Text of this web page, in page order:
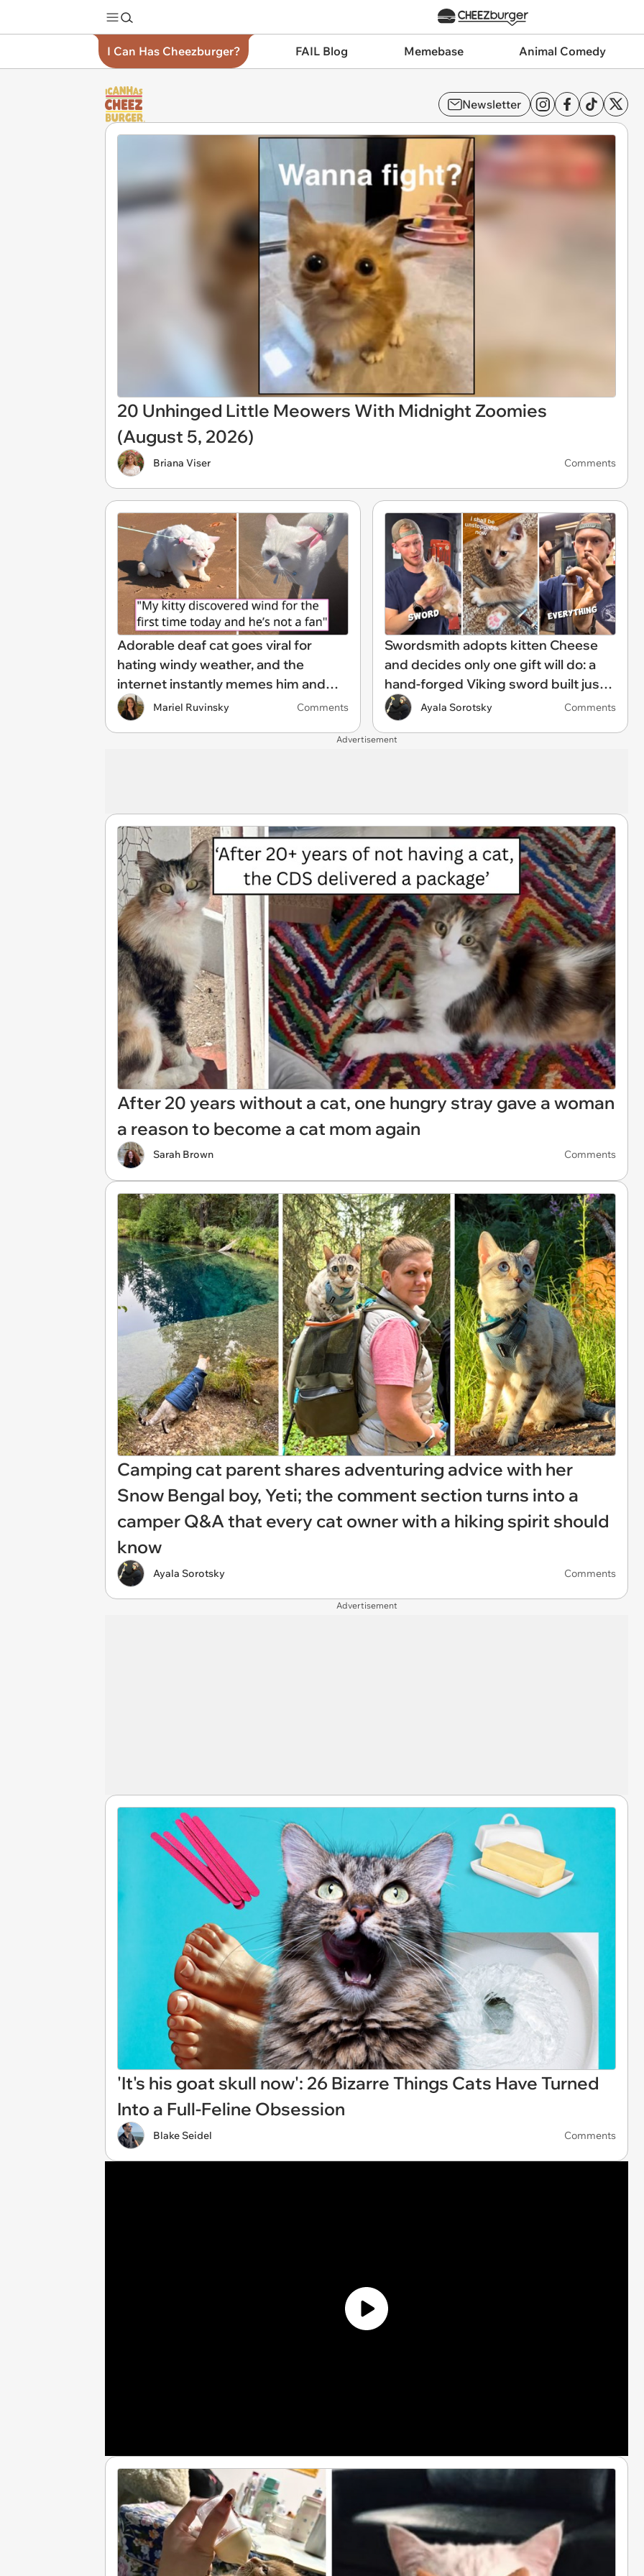
I Can Has Cheezburger? FAIL Blog Memebase Animal Comedy
Newsletter
20 Unhinged Little Meowers With Midnight Zoomies
(August 5, 2026)
Briana Viser Comments
Adorable deaf cat goes viral for
hating windy weather, and the
internet instantly memes him and
makes him into an icon: 'He has been
witness to the cruelty of nature'
Mariel Ruvinsky Comments
Swordsmith adopts kitten Cheese
and decides only one gift will do: a
hand-forged Viking sword built just
for him, swordsmith dad says:
'Because I mean, look at him. He's
basically a little Viking.'
Ayala Sorotsky Comments
Advertisement
After 20 years without a cat, one hungry stray gave a woman
a reason to become a cat mom again
Sarah Brown Comments
Camping cat parent shares adventuring advice with her
Snow Bengal boy, Yeti; the comment section turns into a
camper Q&A that every cat owner with a hiking spirit should
know
Ayala Sorotsky Comments
Advertisement
'It's his goat skull now': 26 Bizarre Things Cats Have Turned
Into a Full-Feline Obsession
Blake Seidel Comments